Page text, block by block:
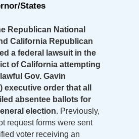
States
Republican National
California Republican
a federal lawsuit in the
of California attempting
Gov. Gavin
executive order that all
absentee ballots for
election. Previously,
request forms were sent
voter receiving an